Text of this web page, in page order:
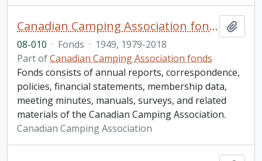
Canadian Camping Association fonds. 2008 additions
08-010 · Fonds · 1949, 1979-2018
Part ofCanadian Camping Association fonds
Fonds consists of annual reports, correspondence,
policies, financial statements, membership data,
meeting minutes, manuals, surveys, and related
materials of the Canadian Camping Association.
Canadian Camping Association